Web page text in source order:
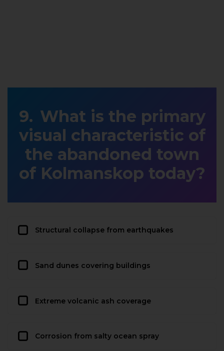
What is the primary
visual characteristic of
the abandoned town
of Kolmanskop today?
Structural collapse from earthquakes
Sand dunes covering buildings
Extreme volcanic ash coverage
Corrosion from salty ocean spray